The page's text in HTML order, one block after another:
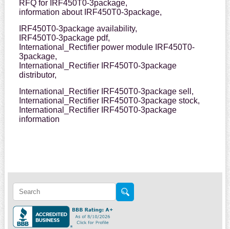
RFQ for IRF450T0-3package,
information about IRF450T0-3package,
IRF450T0-3package availability,
IRF450T0-3package pdf,
International_Rectifier power module IRF450T0-
3package,
International_Rectifier IRF450T0-3package
distributor,
International_Rectifier IRF450T0-3package sell,
International_Rectifier IRF450T0-3package stock,
International_Rectifier IRF450T0-3package
information